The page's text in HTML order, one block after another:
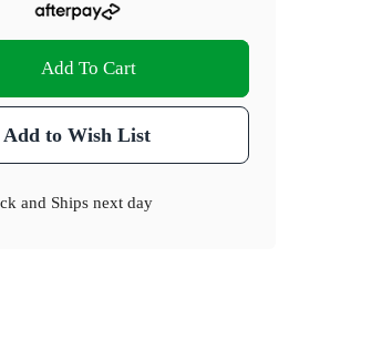
Add To Cart
Add to Wish List
and Ships next day